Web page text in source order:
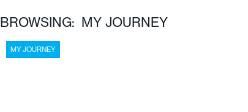
BROWSING: MY JOURNEY
MY JOURNEY